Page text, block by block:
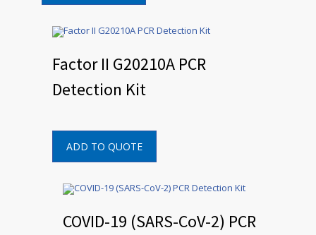
Factor II G20210A PCR
Detection Kit
ADD TO QUOTE
COVID-19 (SARS-CoV-2) PCR